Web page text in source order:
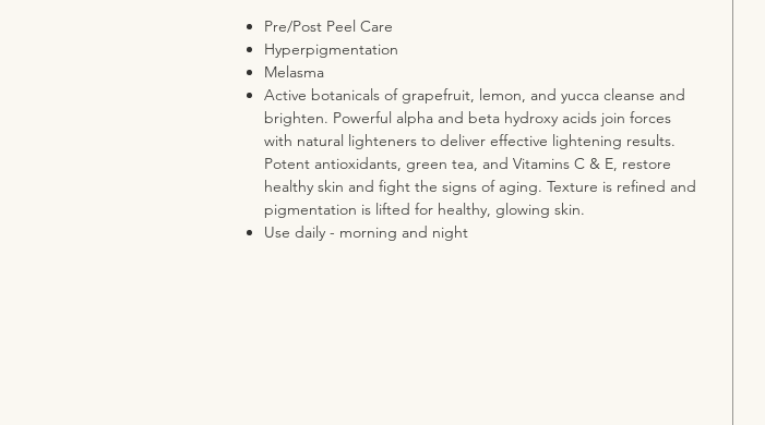
Pre/Post Peel Care
Hyperpigmentation
Melasma
Active botanicals of grapefruit, lemon, and yucca cleanse and
brighten. Powerful alpha and beta hydroxy acids join forces
with natural lighteners to deliver effective lightening results.
Potent antioxidants, green tea, and Vitamins C & E, restore
healthy skin and fight the signs of aging. Texture is refined and
pigmentation is lifted for healthy, glowing skin.
Use daily - morning and night